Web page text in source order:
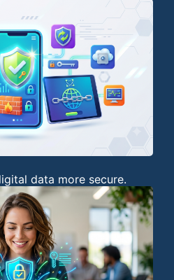
data more secure.